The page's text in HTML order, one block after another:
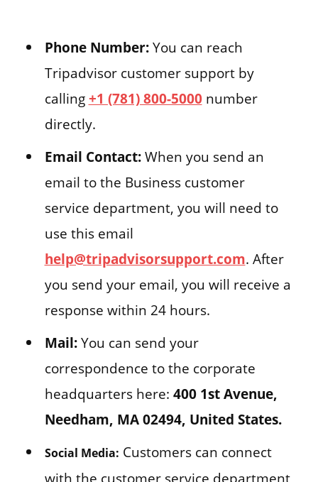
Phone Number:You can reach
Tripadvisor customer support by
calling+1 (781) 800-5000number
directly.
Email Contact:When you send an
email to the Business customer
service department, you will need to
use this email
help@tripadvisorsupport.com. After
you send your email, you will receive a
response within 24 hours.
Mail:You can send your
correspondence to the corporate
headquarters here: 400 1st Avenue,
Needham, MA 02494, United States.
Social Media: Customers can connect
with the customer service department